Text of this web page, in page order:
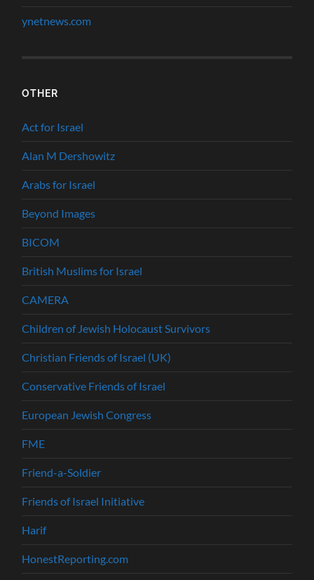
ynetnews.com
OTHER
Act for Israel
Alan M Dershowitz
Arabs for Israel
Beyond Images
BICOM
British Muslims for Israel
CAMERA
Children of Jewish Holocaust Survivors
Christian Friends of Israel (UK)
Conservative Friends of Israel
European Jewish Congress
FME
Friend-a-Soldier
Friends of Israel Initiative
Harif
HonestReporting.com